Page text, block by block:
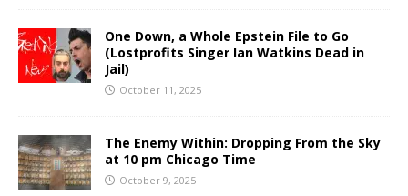
One Down, a Whole Epstein File to Go
(Lostprofits Singer Ian Watkins Dead in
Jail)
October 11, 2025
The Enemy Within: Dropping From the Sky
at 10 pm Chicago Time
October 9, 2025